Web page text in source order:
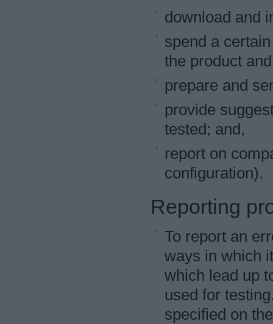
download and
spend a
the product
prepare and
provide
tested; and,
report on
configuration).
Reporting
To report an
ways in which
which lead up
used for
specified on